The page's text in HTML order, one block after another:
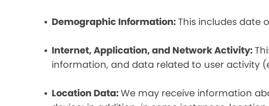
Demographic Information:This includes date
Internet, Application, and Network Activity:
information, and data related to user activity
Location Data:We may receive information